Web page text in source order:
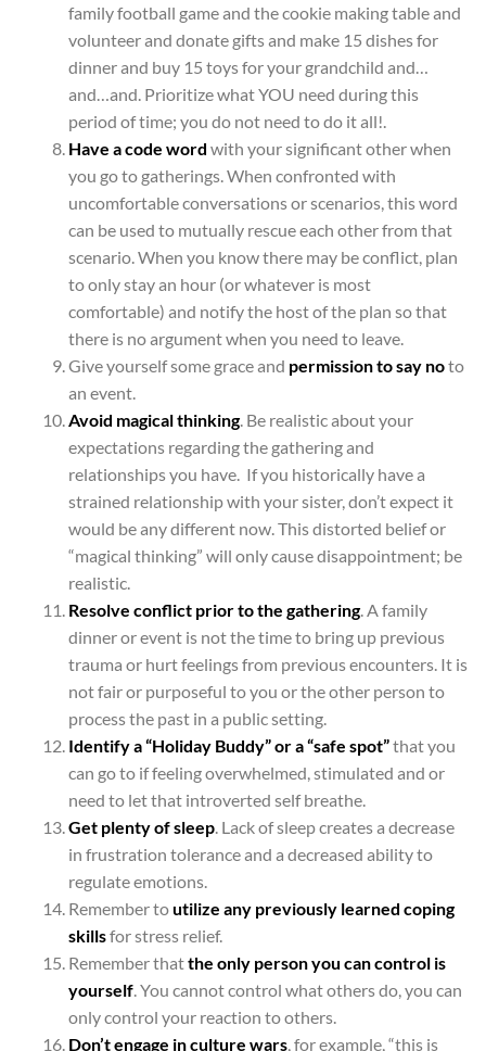
family football game and the cookie making table and
volunteer and donate gifts and make 15 dishes for
dinner and buy 15 toys for your grandchild and…
and…and. Prioritize what YOU need during this
period of time; you do not need to do it all!.
Have a code word with your significant other when
you go to gatherings. When confronted with
uncomfortable conversations or scenarios, this word
can be used to mutually rescue each other from that
scenario. When you know there may be conflict, plan
to only stay an hour (or whatever is most
comfortable) and notify the host of the plan so that
there is no argument when you need to leave.
Give yourself some grace and permission to say noto
an event.
Avoid magical thinking. Be realistic about your
expectations regarding the gathering and
relationships you have. If you historically have a
strained relationship with your sister, don’t expect it
would be any different now. This distorted belief or
“magical thinking” will only cause disappointment; be
realistic.
Resolve conflict prior to the gathering. A family
dinner or event is not the time to bring up previous
trauma or hurt feelings from previous encounters. It is
not fair or purposeful to you or the other person to
process the past in a public setting.
Identify a “Holiday Buddy” or a “safe spot”that you
can go to if feeling overwhelmed, stimulated and or
need to let that introverted self breathe.
Get plenty of sleep. Lack of sleep creates a decrease
in frustration tolerance and a decreased ability to
regulate emotions.
Remember toutilize any previously learned coping
skillsfor stress relief.
Remember thatthe only person you can control is
yourself. You cannot control what others do, you can
only control your reaction to others.
Don’t engage in culture wars, for example, “this is